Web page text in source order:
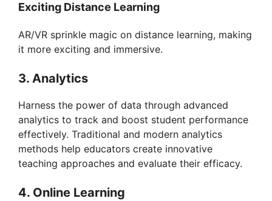
Exciting Distance Learning
AR/VR sprinkle magic on distance learning, making
it more exciting and immersive.
3. Analytics
Harness the power of data through advanced
analytics to track and boost student performance
effectively. Traditional and modern analytics
methods help educators create innovative
teaching approaches and evaluate their efficacy.
4. Online Learning